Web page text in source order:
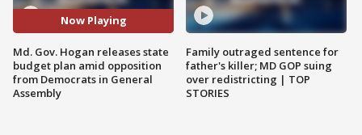
Now Playing
Md. Gov. Hogan releases state
budget plan amid opposition
from Democrats in General
Assembly
Family outraged sentence for
father's killer; MD GOP suing
over redistricting | TOP
STORIES